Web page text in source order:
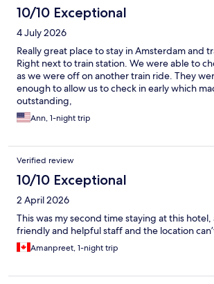
10/10 Exceptional
4 July 2026
Really great place to stay in Amsterdam and
Right next to train station. We were able to
as we were off on another train ride. They
enough to allow us to check in early which
outstanding,
Ann, 1-night trip
Verified review
10/10 Exceptional
2 April 2026
This was my second time staying at this hotel,
friendly and helpful staff and the location
Amanpreet, 1-night trip